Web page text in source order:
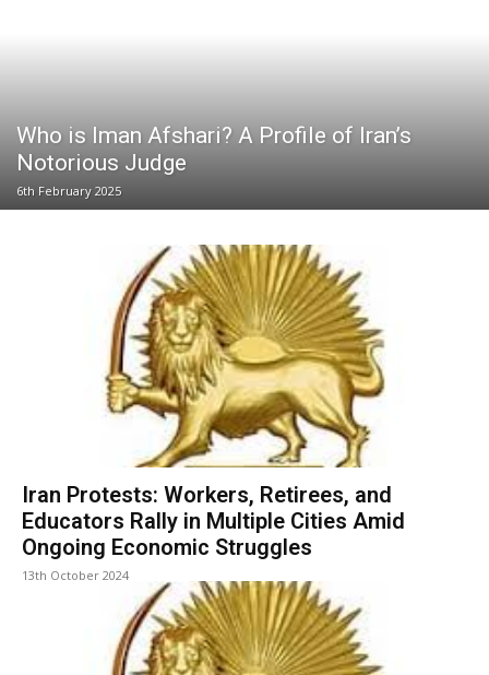
Who is Iman Afshari? A Profile of Iran’s
Notorious Judge
6th February 2025
Iran Protests: Workers, Retirees, and
Educators Rally in Multiple Cities Amid
Ongoing Economic Struggles
13th October 2024